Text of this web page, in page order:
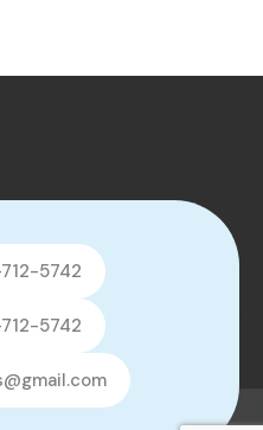
5742
5742